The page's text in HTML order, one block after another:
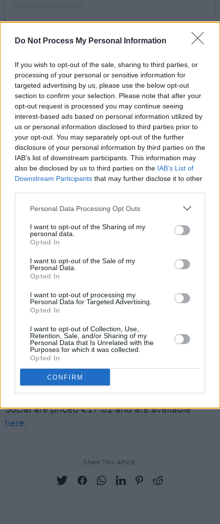
Do Not Process My Personal Information
If you wish to opt-out of the sale, sharing to third parties, or
processing of your personal or sensitive information for
targeted advertising by us, please use the below opt-out
section to confirm your selection. Please note that after your
opt-out request is processed you may continue seeing
interest-based ads based on personal information utilized by
us or personal information disclosed to third parties prior to
your opt-out. You may separately opt-out of the further
disclosure of your personal information by third parties on the
IAB’s list of downstream participants. This information may
also be disclosed by us to third parties on the IAB’s List of
Downstream Participants that may further disclose it to other
Personal Data Processing Opt Outs
I want to opt-out of the Sharing of my
personal data.
Opted In
I want to opt-out of the Sale of my
Personal Data.
Opted In
I want to opt-out of processing my
Personal Data for Targeted Advertising.
Opted In
I want to opt-out of Collection, Use,
Retention, Sale, and/or Sharing of my
Personal Data that Is Unrelated with the
Purposes for which it was collected.
Opted In
CONFIRM
The WeAreGriot collective is comprised of four
artists: Dagogo Hart, Emmet O'Brien,
Felispeaks, and Samuel Yakura, and draws
inspiration from the griot tradition of West
Africa, where griots are revered as historians,
storytellers, praise singers, and keepers of oral
traditions.
Advertisement
Antidotewill also feature synths from Neubri,
Kestine.
mental health stigma through arts and cultural
action and de-stigmatise conversations around
mental health.
the festival looks to tackle the stigma attached
to mental ill health through stage
performances, exhibitions, gigs, poetry, panel
discussions, interviews, film and more.
Tickets forWelcome to Antidoteat The Grand
Social are priced €17.02 and are available
here.
Share This Article: